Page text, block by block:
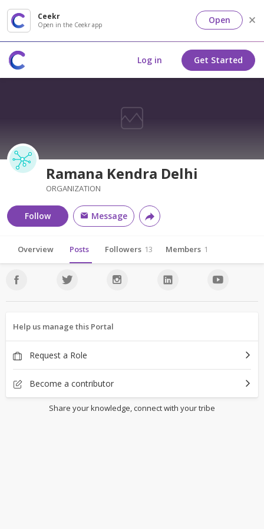
Ceekr
Open in the Ceekr app Open
Log in Get Started
Ramana Kendra Delhi
ORGANIZATION
Follow Message
Overview Posts Followers 13 Members 1
Help us manage this Portal
Request a Role
Become a contributor
Share your knowledge, connect with your tribe